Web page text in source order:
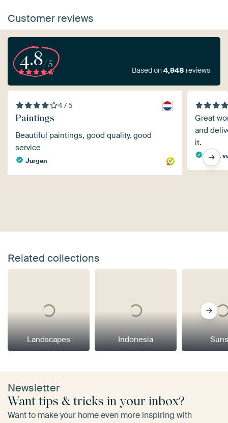
Customer reviews
4.8/5
Based on4,948 reviews
4 / 5
Paintings
Beautiful paintings, good quality, good
service
Jurgen
Great
and
it.
Mevr.
Related collections
Landscapes Indonesia
Newsletter
Want tips & tricks in your inbox?
Want to make your home even more inspiring with